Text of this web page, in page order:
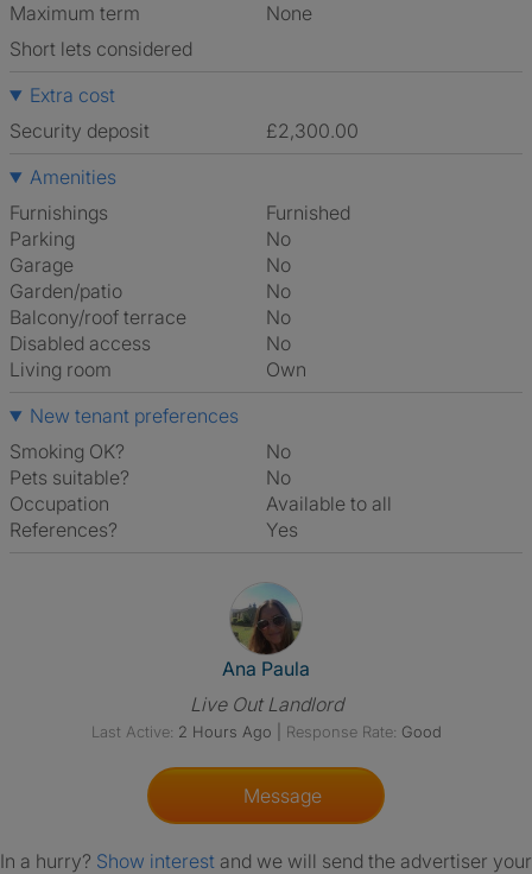
Maximum term
None
Short lets considered
Extra cost
Security deposit
£2,300.00
Amenities
Furnishings
Furnished
Parking
No
Garage
No
Garden/patio
No
Balcony/roof terrace
No
Disabled access
No
Living room
own
New tenant preferences
Smoking OK?
No
Pets suitable?
No
Occupation
Available to all
References?
Yes
View The Profile Of Ana Paula
Ana Paula
Live Out Landlord
Last Active: 2 Hours Ago Response Rate: Good
Message
In a hurry? Show interest and we will send the advertiser your